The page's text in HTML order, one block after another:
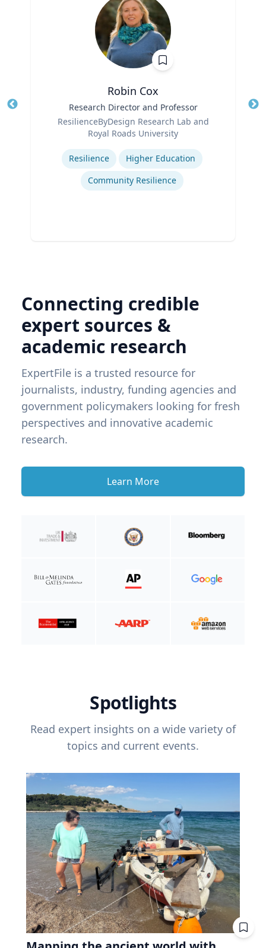
Robin Cox
Research Director and Professor
ResilienceByDesign Research Lab and
Royal Roads University
Expertise
Resilience
Higher Education
Community Resilience
Connecting credible
expert sources &
academic research
ExpertFile is a trusted resource for
journalists, industry, funding agencies and
government policymakers looking for fresh
perspectives and innovative academic
research.
Learn More
Spotlights
Read expert insights on a wide variety of
topics and current events.